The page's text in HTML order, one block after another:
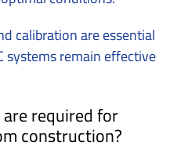
calibration are essential
systems remain effective
required for
construction?